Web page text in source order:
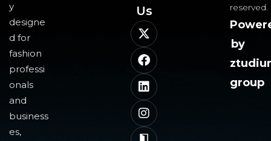
y
designe
d for
fashion
professi
onals
and
business
es,
Us​
reserved.
by
group